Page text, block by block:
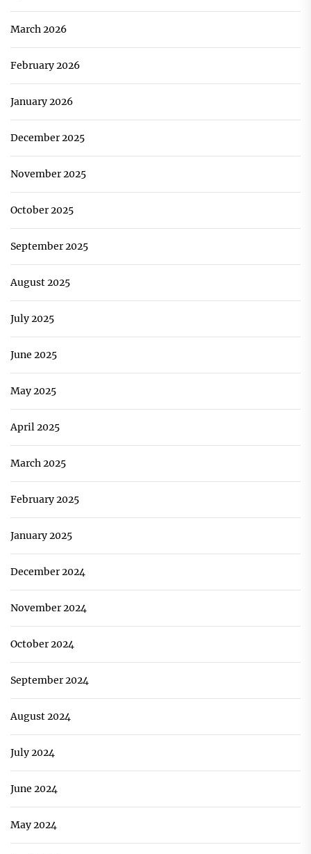
March 2026
February 2026
January 2026
December 2025
November 2025
October 2025
September 2025
August 2025
July 2025
June 2025
May 2025
April 2025
March 2025
February 2025
January 2025
December 2024
November 2024
October 2024
September 2024
August 2024
July 2024
June 2024
May 2024